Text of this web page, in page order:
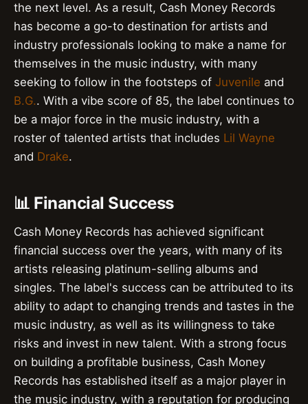
the next level. As a result, Cash Money Records
has become a go-to destination for artists and
industry professionals looking to make a name for
themselves in the music industry, with many
seeking to follow in the footsteps of Juvenile and
B.G.. With a vibe score of 85, the label continues to
be a major force in the music industry, with a
roster of talented artists that includes Lil Wayne
and Drake.
📊 Financial Success
Cash Money Records has achieved significant
financial success over the years, with many of its
artists releasing platinum-selling albums and
singles. The label's success can be attributed to its
ability to adapt to changing trends and tastes in the
music industry, as well as its willingness to take
risks and invest in new talent. With a strong focus
on building a profitable business, Cash Money
Records has established itself as a major player in
the music industry, with a reputation for producing